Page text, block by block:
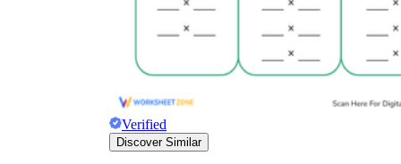
Verified
Discover Similar